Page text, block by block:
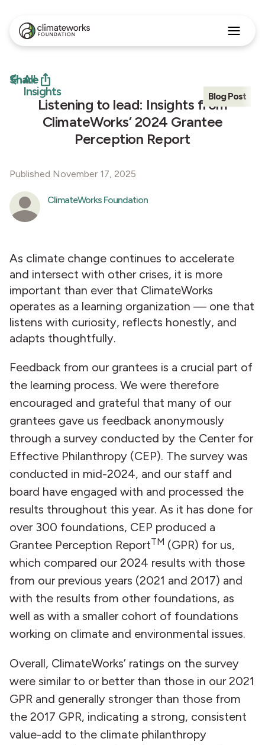
Search
Approach
Programs
Insights
Stories
About
All
Insights
Share
Listening to lead: Insights from
ClimateWorks’ 2024 Grantee
Perception Report
Blog Post
Published November 17, 2025
ClimateWorks Foundation
As climate change continues to accelerate
and intersect with other crises, it is more
important than ever that ClimateWorks
operates as a learning organization — one that
listens with curiosity, reflects honestly, and
adapts thoughtfully.
Feedback from our grantees is a crucial part of
the learning process. We were therefore
encouraged and grateful that many of our
grantees gave us feedback anonymously
through a survey conducted by the Center for
Effective Philanthropy (CEP). The survey was
conducted in mid-2024, and our staff and
board have engaged with and processed the
results throughout this year. As it has done for
over 300 foundations, CEP produced a
Grantee Perception ReportTM (GPR) for us,
which compared our 2024 results with those
from our previous years (2021 and 2017) and
with the results from other foundations, as
well as with a smaller cohort of foundations
working on climate and environmental issues.
Overall, ClimateWorks’ ratings on the survey
were similar to or better than those in our 2021
GPR and generally stronger than those from
the 2017 GPR, indicating a strong, consistent
value-add to the climate philanthropy